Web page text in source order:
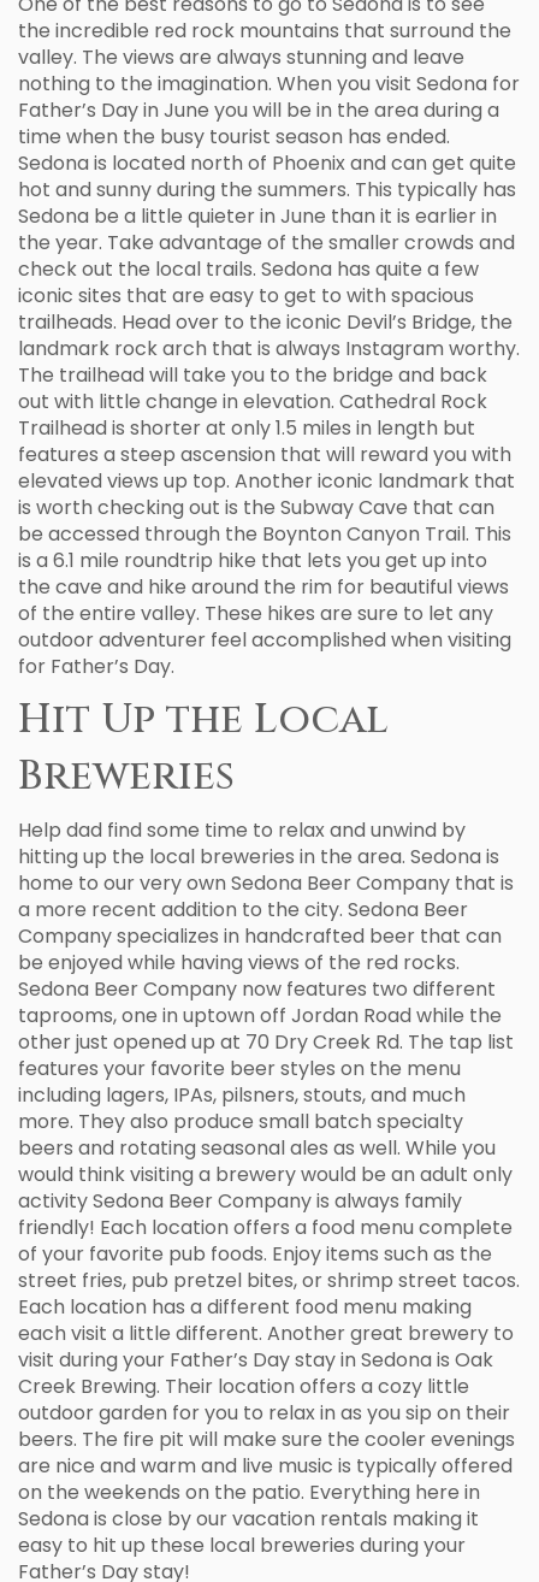
the incredible red rock mountains that surround the
valley. The views are always stunning and leave
nothing to the imagination. When you visit Sedona for
Father’s Day in June you will be in the area during a
time when the busy tourist season has ended.
Sedona is located north of Phoenix and can get quite
hot and sunny during the summers. This typically has
Sedona be a little quieter in June than it is earlier in
the year. Take advantage of the smaller crowds and
check out the local trails. Sedona has quite a few
iconic sites that are easy to get to with spacious
trailheads. Head over to the iconic Devil’s Bridge, the
landmark rock arch that is always Instagram worthy.
The trailhead will take you to the bridge and back
out with little change in elevation. Cathedral Rock
Trailhead is shorter at only 1.5 miles in length but
features a steep ascension that will reward you with
elevated views up top. Another iconic landmark that
is worth checking out is the Subway Cave that can
be accessed through the Boynton Canyon Trail. This
is a 6.1 mile roundtrip hike that lets you get up into
the cave and hike around the rim for beautiful views
of the entire valley. These hikes are sure to let any
outdoor adventurer feel accomplished when visiting
for Father’s Day.
Hit Up the Local
Breweries
Help dad find some time to relax and unwind by
hitting up the local breweries in the area. Sedona is
home to our very own Sedona Beer Company that is
a more recent addition to the city. Sedona Beer
Company specializes in handcrafted beer that can
be enjoyed while having views of the red rocks.
Sedona Beer Company now features two different
taprooms, one in uptown off Jordan Road while the
other just opened up at 70 Dry Creek Rd. The tap list
features your favorite beer styles on the menu
including lagers, IPAs, pilsners, stouts, and much
more. They also produce small batch specialty
beers and rotating seasonal ales as well. While you
would think visiting a brewery would be an adult only
activity Sedona Beer Company is always family
friendly! Each location offers a food menu complete
of your favorite pub foods. Enjoy items such as the
street fries, pub pretzel bites, or shrimp street tacos.
Each location has a different food menu making
each visit a little different. Another great brewery to
visit during your Father’s Day stay in Sedona is Oak
Creek Brewing. Their location offers a cozy little
outdoor garden for you to relax in as you sip on their
beers. The fire pit will make sure the cooler evenings
are nice and warm and live music is typically offered
on the weekends on the patio. Everything here in
Sedona is close by our vacation rentals making it
easy to hit up these local breweries during your
Father’s Day stay!